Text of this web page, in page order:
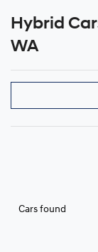
Hybrid
WA
Cars found